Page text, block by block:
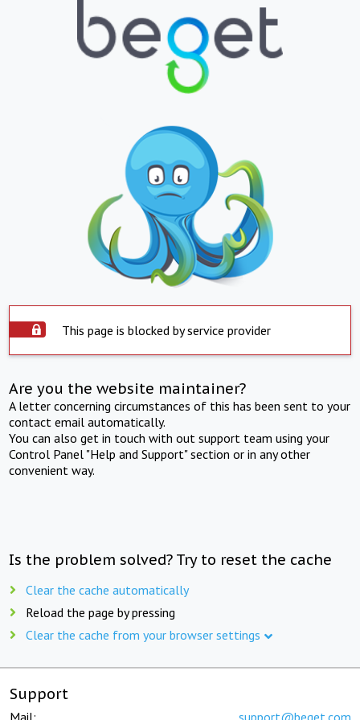
This page is blocked by service provider
Are you the website maintainer?
A letter concerning circumstances of this has been sent to your
contact email automatically.
You can also get in touch with out support team using your
Control Panel "Help and Support" section or in any other
convenient way.
Is the problem solved? Try to reset the cache
Clear the cache automatically
Reload the page by pressing
Clear the cache from your browser settings
Support
Mail: support@beget.com